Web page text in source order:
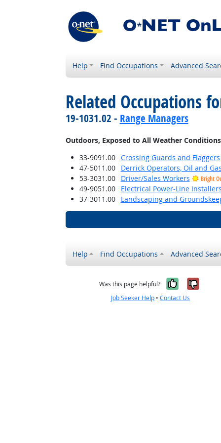
Help Find Occupations Advanced
Related Occupations
19-1031.02 - Range Managers
Outdoors, Exposed to All Weather Conditions
33-9091.00
Crossing Guards and Flaggers
47-5011.00
Derrick Operators, Oil and
53-3031.00
Driver/Sales Workers Bright
49-9051.00
Electrical Power-Line
37-3011.00
Landscaping and
Help Find Occupations Advanced
Was this page helpful? Yes, it
No,
Job Seeker Help •Contact Us